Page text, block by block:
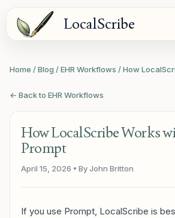
LocalScribe
Home /Blog /EHR Workflows /How
← Back to EHR Workflows
How LocalScribe Works
Prompt
April 15, 2026 • By John Britton
If you use Prompt, LocalScribe is